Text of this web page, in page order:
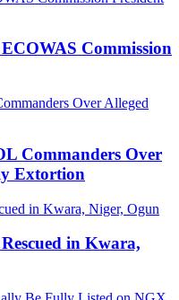
Commission
Commanders Over
Extortion
in Kwara,